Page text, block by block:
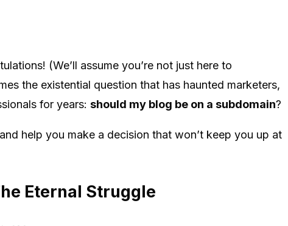
(We’ll assume you’re not just here to
the existential question that has haunted marketers,
for years: should my blog be on a subdomain?
help you make a decision that won’t keep you up at
Eternal Struggle